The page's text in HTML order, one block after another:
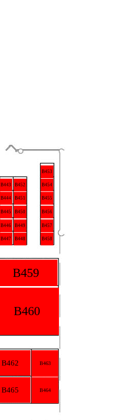
B459
B460
B462 B463
B464
B465
B443
B444
B445
B446
B447 B448
B449
B450
B451
B452
B453
B454
B455
B456
B457
B458